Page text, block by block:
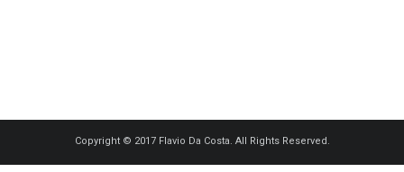
Copyright © 2017 Flavio Da Costa. All Rights Reserved.